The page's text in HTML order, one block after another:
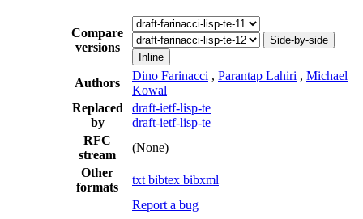
Compare
versions
Side-by-side
Inline
Authors
Dino Farinacci , Parantap Lahiri , Michael
Kowal
Replaced
by
draft-ietf-lisp-te
draft-ietf-lisp-te
RFC
stream
(None)
Other
formats
txt bibtex bibxml
Report a bug